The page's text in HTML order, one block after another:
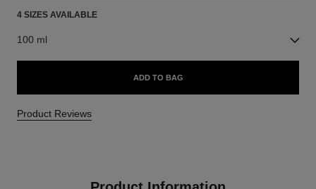
4 SIZES AVAILABLE
100 ml
ADD TO BAG
Product Reviews